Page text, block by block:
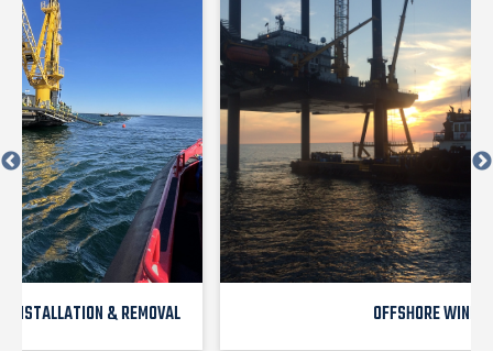
INSTALLATION & REMOVAL OFFSHORE WIND